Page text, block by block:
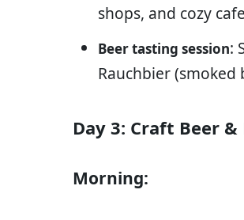
shops, and cozy
Beer tasting session:
Rauchbier
Day 3: Craft Beer
Morning: